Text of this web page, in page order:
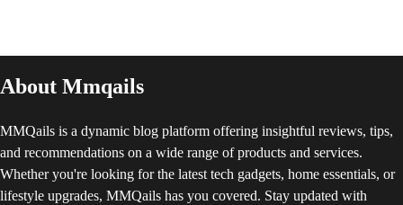
About Mmqails
MMQails is a dynamic blog platform offering insightful reviews, tips,
and recommendations on a wide range of products and services.
Whether you're looking for the latest tech gadgets, home essentials, or
lifestyle upgrades, MMQails has you covered. Stay updated with